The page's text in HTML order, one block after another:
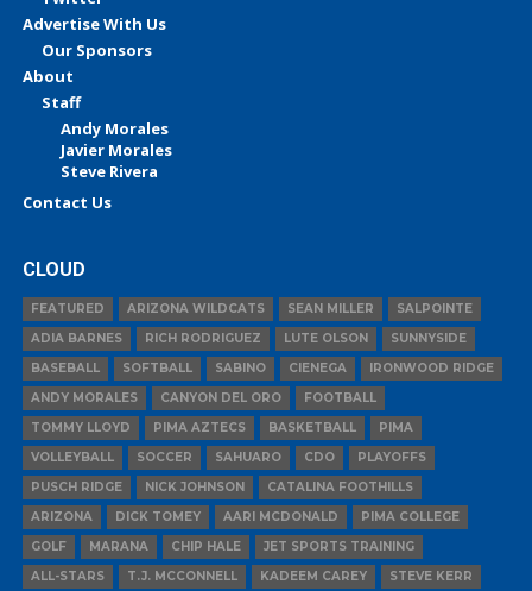
Advertise With Us
Our Sponsors
About
Staff
Andy Morales
Javier Morales
Steve Rivera
Contact Us
CLOUD
FEATURED ARIZONA WILDCATS SEAN MILLER
SALPOINTE
ADIA BARNES
RICH RODRIGUEZ LUTE OLSON
SUNNYSIDE
BASEBALL
SOFTBALL SABINO CIENEGA
IRONWOOD RIDGE
ANDY MORALES
CANYON DEL ORO
FOOTBALL
TOMMY LLOYD
PIMA AZTECS BASKETBALL
PIMA
VOLLEYBALL
SOCCER SAHUARO CDO
PLAYOFFS
PUSCH RIDGE
NICK JOHNSON
CATALINA FOOTHILLS
ARIZONA
DICK TOMEY AARI MCDONALD
PIMA COLLEGE
GOLF
MARANA CHIP HALE
JET SPORTS TRAINING
ALL-STARS
T.J. MCCONNELL KADEEM CAREY STEVE KERR